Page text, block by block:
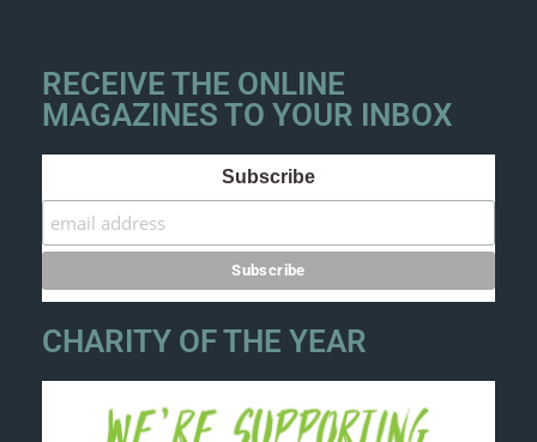
RECEIVE THE ONLINE
MAGAZINES TO YOUR INBOX
Subscribe
CHARITY OF THE YEAR